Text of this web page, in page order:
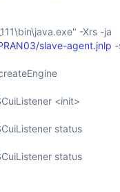
-Xrs -ja
slave-agent.jnlp
<init>
status
status